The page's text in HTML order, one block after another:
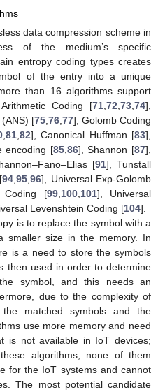
data compression scheme in
of the medium’s specific
entropy coding types creates
of the entry into a unique
than 16 algorithms support
Coding [71 72 73 74],
[75, 76, 77], Golomb Coding
, 81, 82], Canonical Huffman [83],
encoding [85, 86], Shannon [87],
[91], Tunstall
94 ,95 ,96], Universal Exp-Golomb
Coding [99, 100, 101], Universal
Levenshtein Coding [104].
is to replace the symbol with a
smaller size in the memory. In
is a need to store the symbols
then used in order to determine
symbol, and this needs an
due to the complexity of
matched symbols and the
use more memory and need
is not available in IoT devices;
algorithms, none of them
for the IoT systems and cannot
The most potential candidate